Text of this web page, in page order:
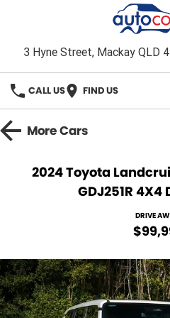
3 Hyne Street, Mackay QLD
CALL US FIND US
HOME
Toyota
Mackay Toyota Pre-Owned
Used Cars
Stock Specials
Finance
Finance Calculator
SERVICE & PARTS
Service
AFTERMARKET
MoreCars
2024 Toyota
GDJ251R 4X4
DRIVE